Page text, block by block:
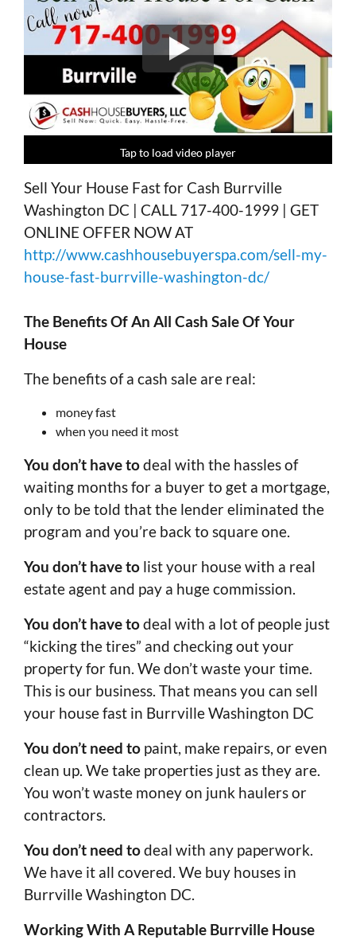
Tap to load video player
Tap to load video player
Tap to load video player
Tap to load video player
Sell Your House Fast for Cash Burrville
Washington DC | CALL 717-400-1999 | GET
ONLINE OFFER NOW AT
http://www.cashhousebuyerspa.com/sell-my-
house-fast-burrville-washington-dc/
The Benefits Of An All Cash Sale Of Your
House
The benefits of a cash sale are real:
money fast
when you need it most
You don’t have todeal with the hassles of
waiting months for a buyer to get a mortgage,
only to be told that the lender eliminated the
program and you’re back to square one.
You don’t have to list your house with a real
estate agent and pay a huge commission.
You don’t have todeal with a lot of people just
“kicking the tires” and checking out your
property for fun. We don’t waste your time.
This is our business. That means you can sell
your house fast in Burrville Washington DC
You don’t need to paint, make repairs, or even
clean up. We take properties just as they are.
You won’t waste money on junk haulers or
contractors.
You don’t need todeal with any paperwork.
We have it all covered. We buy houses in
Burrville Washington DC.
Working With A Reputable Burrville House